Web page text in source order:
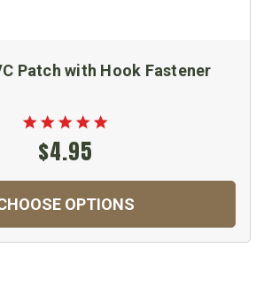
Patch with Hook Fastener
$4.95
OPTIONS